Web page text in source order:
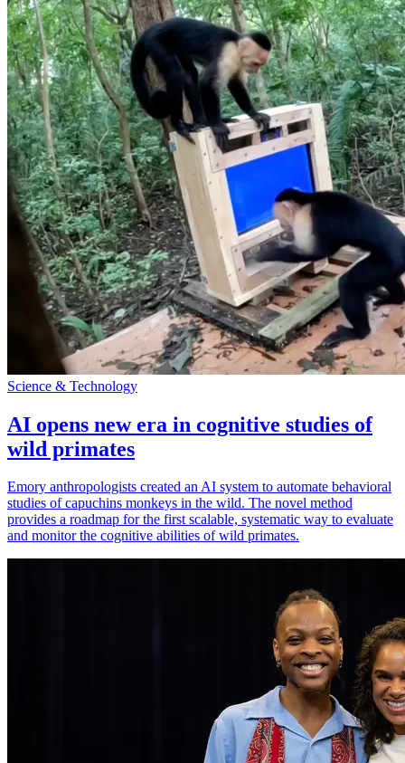
Science & Technology
AI opens new era in cognitive studies of
wild primates
Emory anthropologists created an AI system to automate behavioral
studies of capuchins monkeys in the wild. The novel method
provides a roadmap for the first scalable, systematic way to evaluate
and monitor the cognitive abilities of wild primates.